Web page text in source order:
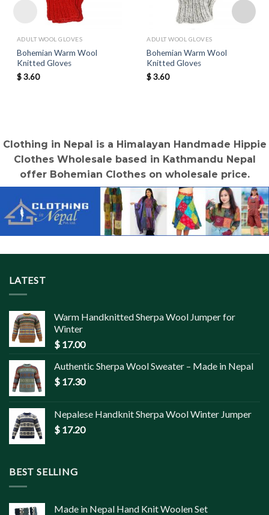
ADULT WOOL GLOVES
Bohemian Warm Wool
Knitted Gloves
$3.60
ADULT WOOL GLOVES
Bohemian Warm Wool
Knitted Gloves
$3.60
Clothing in Nepal is a Himalayan Handmade Hippie
Clothes Wholesale based in Kathmandu Nepal
offer Bohemian Clothes on wholesale price.
LATEST
Warm Handknitted Sherpa Wool Jumper for
Winter
$ 17.00
Authentic Sherpa Wool Sweater – Made in Nepal
$ 17.30
Nepalese Handknit Sherpa Wool Winter Jumper
$ 17.20
BEST SELLING
Made in Nepal Hand Knit Woolen Set